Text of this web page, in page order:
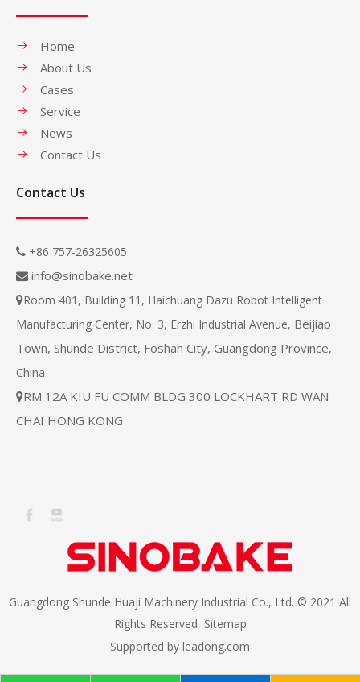
Home
About Us
Cases
Service
News
Contact Us
Contact Us
 +86 757-26325605
 info@sinobake.net
Room 401, Building 11, Haichuang Dazu Robot Intelligent
Manufacturing Center, No. 3, Erzhi Industrial Avenue, Beijiao
Town, Shunde District, Foshan City, Guangdong Province,
China
RM 12A KIU FU COMM BLDG 300 LOCKHART RD WAN
CHAI HONG KONG
Guangdong Shunde Huaji Machinery Industrial Co., Ltd. © 2021 All
Rights Reserved Sitemap
Supported by leadong.com​​​​​​​